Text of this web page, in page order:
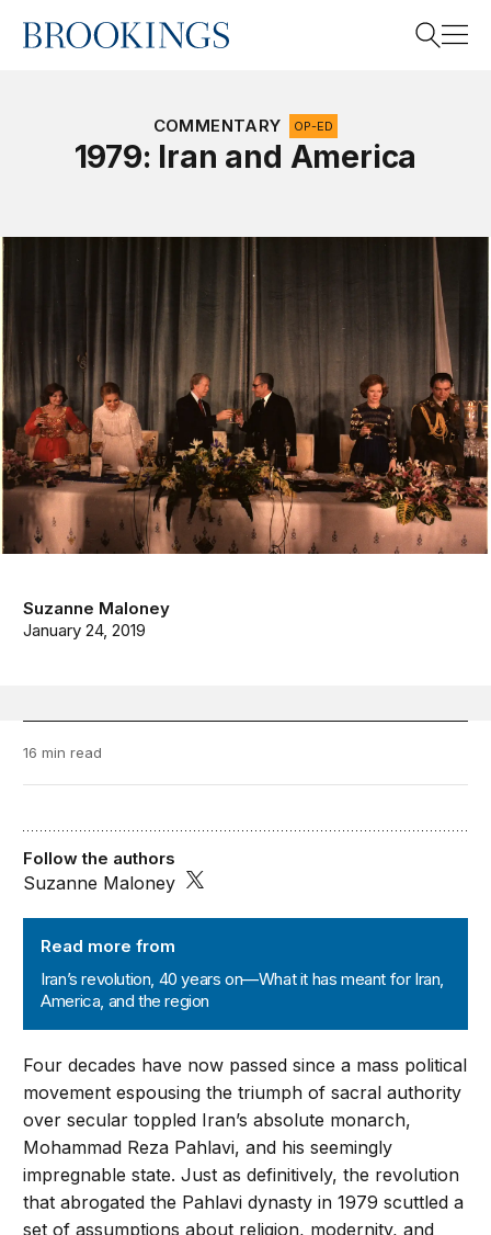
Home
COMMENTARY OP-ED
1979: Iran and America
Suzanne Maloney
January 24, 2019
16 min read
Read more from
Iran’s revolution, 40 years on—What it has meant for Iran,
America, and the region
Follow the authors
Suzanne Maloney
Four decades have now passed since a mass political
movement espousing the triumph of sacral authority
over secular toppled Iran’s absolute monarch,
Mohammad Reza Pahlavi, and his seemingly
impregnable state. Just as definitively, the revolution
that abrogated the Pahlavi dynasty in 1979 scuttled a
set of assumptions about religion, modernity, and